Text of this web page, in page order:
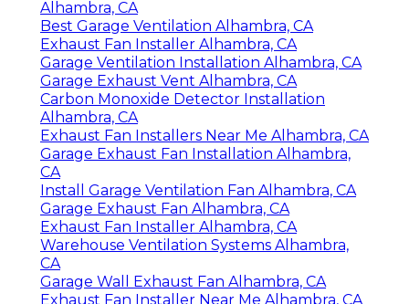
Alhambra, CA
Best Garage Ventilation Alhambra, CA
Exhaust Fan Installer Alhambra, CA
Garage Ventilation Installation Alhambra, CA
Garage Exhaust Vent Alhambra, CA
Carbon Monoxide Detector Installation
Alhambra, CA
Exhaust Fan Installers Near Me Alhambra, CA
Garage Exhaust Fan Installation Alhambra,
CA
Install Garage Ventilation Fan Alhambra, CA
Garage Exhaust Fan Alhambra, CA
Exhaust Fan Installer Alhambra, CA
Warehouse Ventilation Systems Alhambra,
CA
Garage Wall Exhaust Fan Alhambra, CA
Exhaust Fan Installer Near Me Alhambra, CA